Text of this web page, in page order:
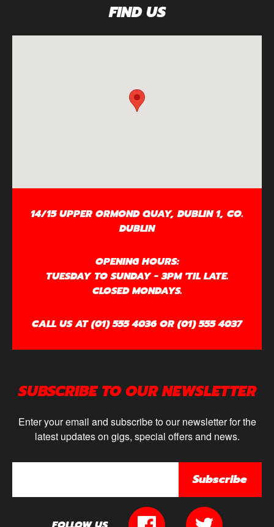
FIND US
14/15 UPPER ORMOND QUAY, DUBLIN 1, CO.
DUBLIN
OPENING HOURS:
TUESDAY TO SUNDAY - 3PM 'TIL LATE.
CLOSED MONDAYS.
CALL US AT (01) 555 4036 OR (01) 555 4037
SUBSCRIBE TO OUR NEWSLETTER
Enter your email and subscribe to our newsletter for the
latest updates on gigs, special offers and news.
Subscribe